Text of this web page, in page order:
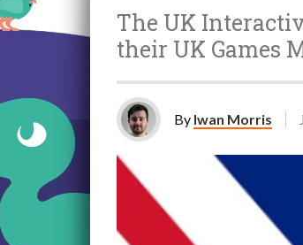
The UK
their UK Games
By Iwan Morris